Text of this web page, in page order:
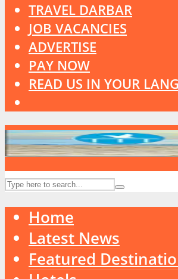
TRAVEL DARBAR
JOB VACANCIES
ADVERTISE
PAY NOW
READ US IN YOUR
Home
Latest News
Featured